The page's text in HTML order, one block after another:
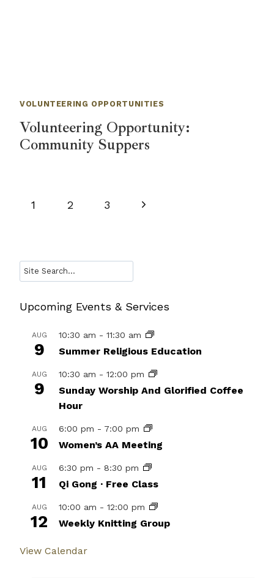
VOLUNTEERING OPPORTUNITIES
Volunteering Opportunity:
Community Suppers
Page
1 2 3
Next
Search
Upcoming Events & Services
AUG
9
10:30 am - 11:30 am
Summer Religious Education
AUG
9
10:30 am - 12:00 pm
Sunday Worship And Glorified Coffee
Hour
AUG
10
6:00 pm - 7:00 pm
Women’s AA Meeting
AUG
11
6:30 pm - 8:30 pm
Qi Gong · Free Class
AUG
12
10:00 am - 12:00 pm
Weekly Knitting Group
View Calendar